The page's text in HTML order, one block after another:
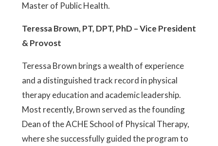
Master of Public Health.
Teressa Brown, PT, DPT, PhD – Vice President
& Provost
Teressa Brown brings a wealth of experience
and a distinguished track record in physical
therapy education and academic leadership.
Most recently, Brown served as the founding
Dean of the ACHE School of Physical Therapy,
where she successfully guided the program to